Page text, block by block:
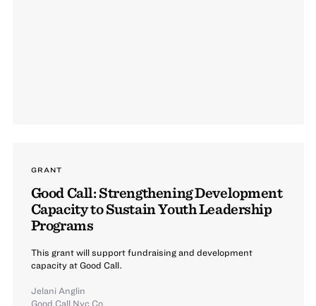
GRANT
Good Call: Strengthening Development
Capacity to Sustain Youth Leadership
Programs
This grant will support fundraising and development
capacity at Good Call.
Jelani Anglin
Good Call Nyc Co